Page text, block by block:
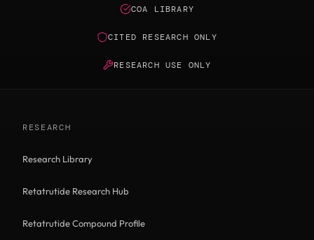
COA LIBRARY
CITED RESEARCH ONLY
RESEARCH USE ONLY
RESEARCH
Research Library
Retatrutide Research Hub
Retatrutide Compound Profile